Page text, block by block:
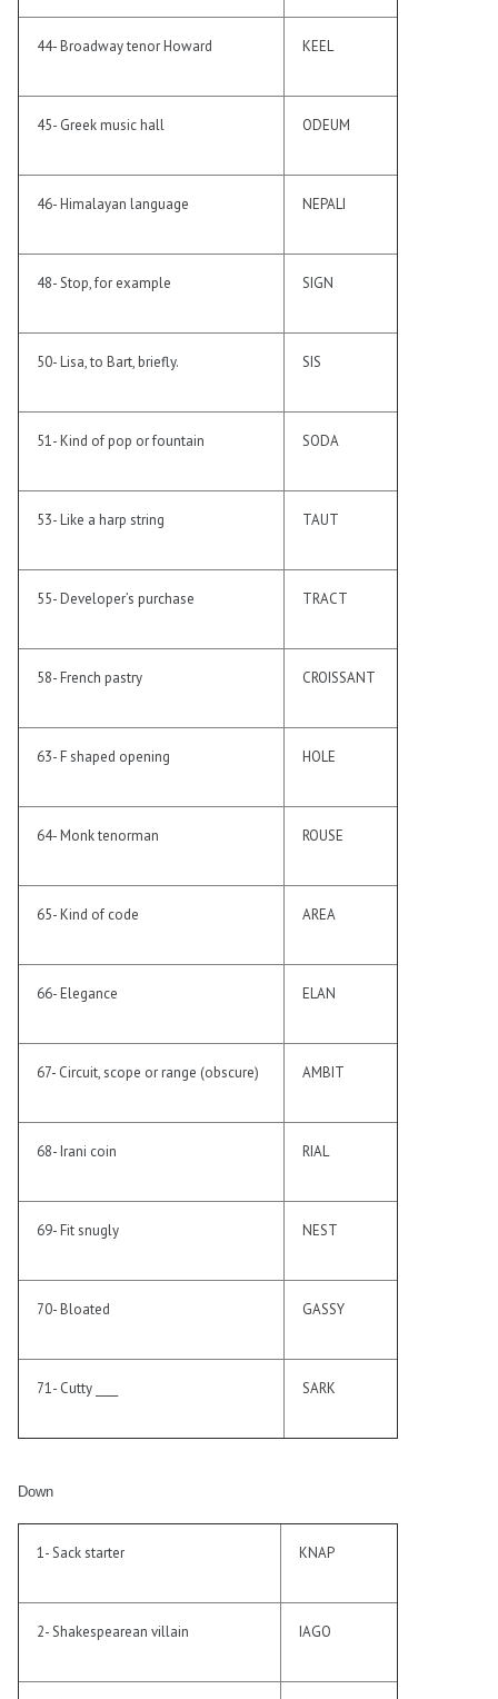
44- Broadway tenor Howard KEEL
45- Greek music hall ODEUM
46- Himalayan language NEPALI
48- Stop, for example SIGN
50- Lisa, to Bart, briefly. SIS
51- Kind of pop or fountain SODA
53- Like a harp string TAUT
55- Developer’s purchase TRACT
58- French pastry CROISSANT
63- F shaped opening HOLE
64- Monk tenorman ROUSE
65- Kind of code AREA
66- Elegance ELAN
67- Circuit, scope or range (obscure) AMBIT
68- Irani coin RIAL
69- Fit snugly NEST
70- Bloated GASSY
71- Cutty ____ SARK
Down
1- Sack starter KNAP
2- Shakespearean villain IAGO